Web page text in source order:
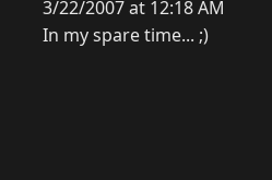
3/22/2007 at 12:18 AM
In my spare time... ;)